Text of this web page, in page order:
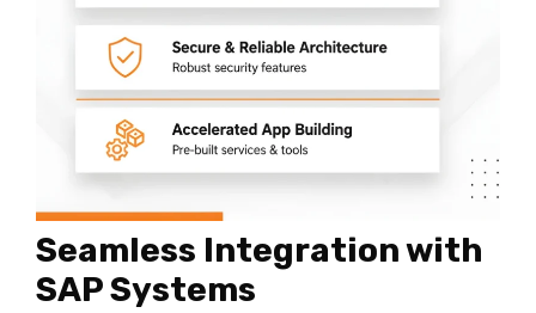
Seamless Integration with
SAP Systems